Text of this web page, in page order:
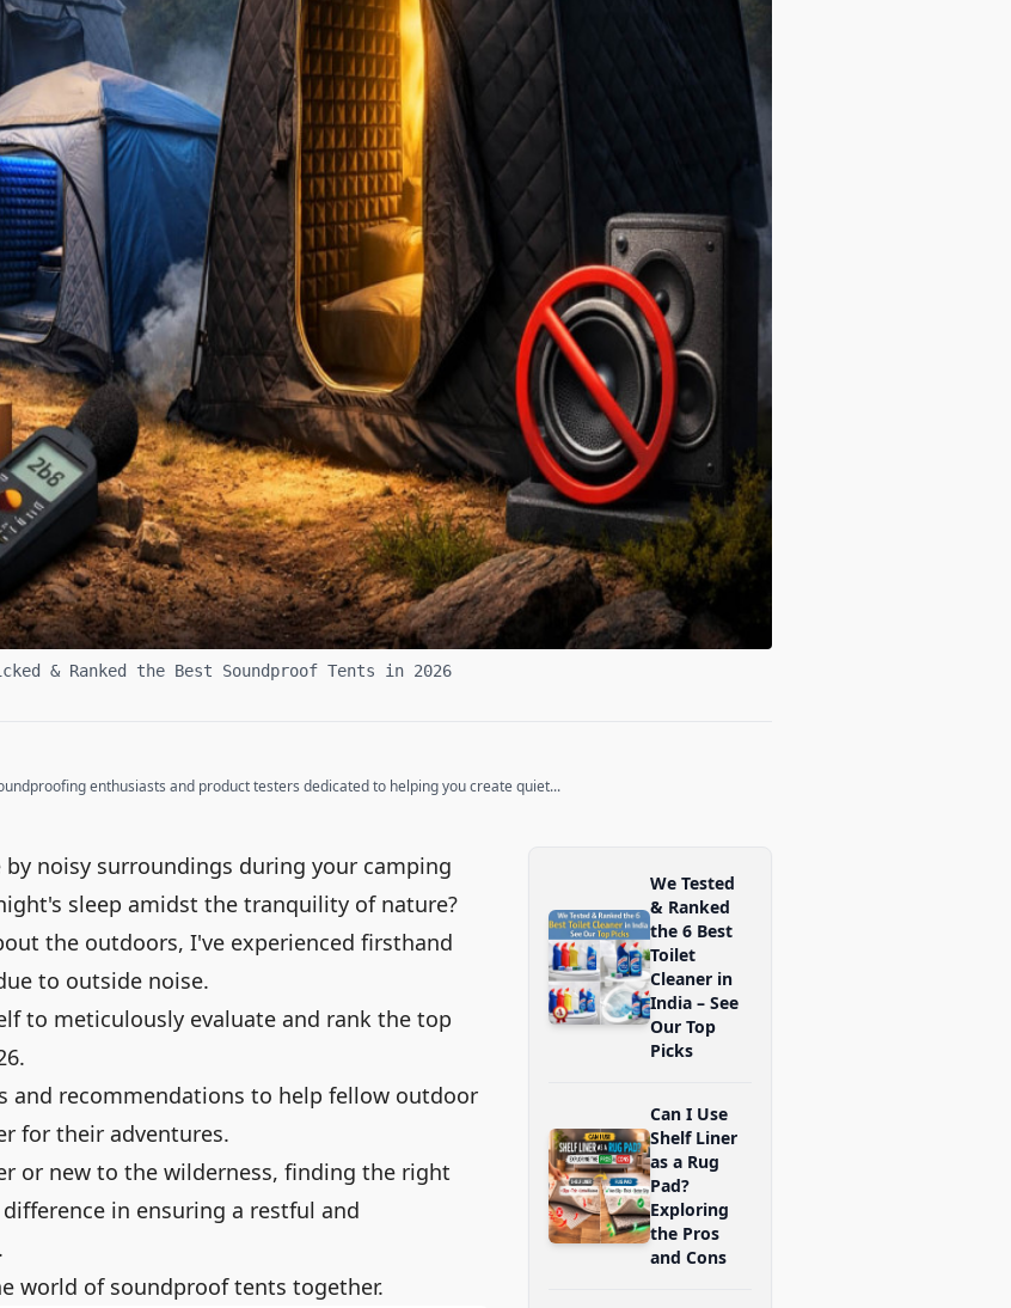
& Ranked the Best Soundproof Tents in 2026
enthusiasts and product testers dedicated to helping you create quiet...
noisy surroundings during your camping
sleep amidst the tranquility of nature?
the outdoors, I've experienced firsthand
to outside noise.
to meticulously evaluate and rank the top
and recommendations to help fellow outdoor
for their adventures.
or new to the wilderness, finding the right
in ensuring a restful and
world of soundproof tents together.
We Tested
& Ranked
the 6 Best
Toilet
Cleaner in
India – See
Our Top
Picks
Can I Use
Shelf Liner
as a Rug
Pad?
Exploring
the Pros
and Cons